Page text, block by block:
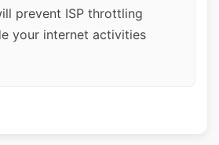
prevent ISP throttling
your internet activities